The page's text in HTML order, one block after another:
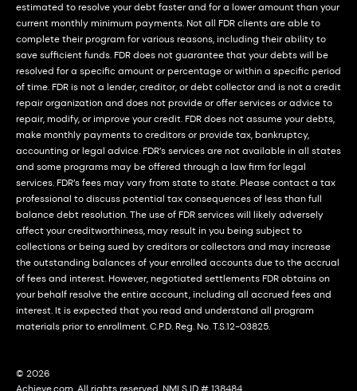
estimated to resolve your debt faster and for a lower amount than your
current monthly minimum payments. Not all FDR clients are able to
complete their program for various reasons, including their ability to
save sufficient funds. FDR does not guarantee that your debts will be
resolved for a specific amount or percentage or within a specific period
of time. FDR is not a lender, creditor, or debt collector and is not a credit
repair organization and does not provide or offer services or advice to
repair, modify, or improve your credit. FDR does not assume your debts,
make monthly payments to creditors or provide tax, bankruptcy,
accounting or legal advice. FDR’s services are not available in all states
and some programs may be offered through a law firm for legal
services. FDR’s fees may vary from state to state. Please contact a tax
professional to discuss potential tax consequences of less than full
balance debt resolution. The use of FDR services will likely adversely
affect your creditworthiness, may result in you being subject to
collections or being sued by creditors or collectors and may increase
the outstanding balances of your enrolled accounts due to the accrual
of fees and interest. However, negotiated settlements FDR obtains on
your behalf resolve the entire account, including all accrued fees and
interest. It is expected that you read and understand all program
materials prior to enrollment. C.P.D. Reg. No. T.S.12-03825.
© 2026